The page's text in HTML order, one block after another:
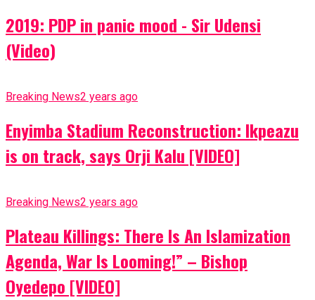
2019: PDP in panic mood - Sir Udensi
(Video)
Breaking News2 years ago
Enyimba Stadium Reconstruction: Ikpeazu
is on track, says Orji Kalu [VIDEO]
Breaking News2 years ago
Plateau Killings: There Is An Islamization
Agenda, War Is Looming!” – Bishop
Oyedepo [VIDEO]